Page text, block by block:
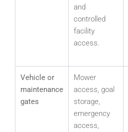
and
controlled
facility
access.
Vehicle or
maintenance
gates
Mower
access, goal
storage,
emergency
access,